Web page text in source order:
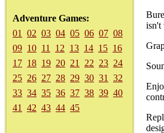
Adventure Games:
01
02 03 04 05 06 07 08
09 10 11 12 13 14 15 16
17 18 19 20 21 22 23 24
25 26 27 28 29 30 31
32
33 34 35 36 37 38 39 40
41
42 43 44 45
isn't